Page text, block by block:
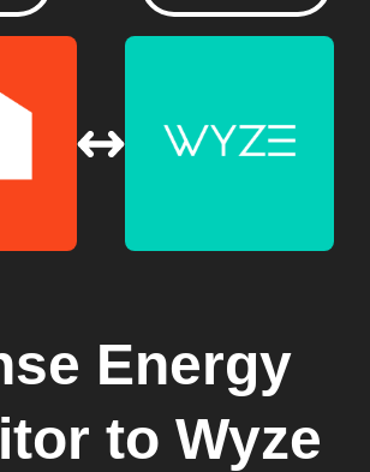
Energy
to Wyze